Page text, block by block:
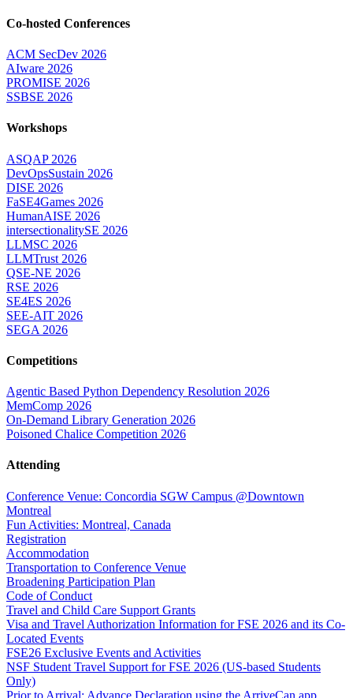
Co-hosted Conferences
ACM SecDev 2026
AIware 2026
PROMISE 2026
SSBSE 2026
Workshops
ASQAP 2026
DevOpsSustain 2026
DISE 2026
FaSE4Games 2026
HumanAISE 2026
intersectionalitySE 2026
LLMSC 2026
LLMTrust 2026
QSE-NE 2026
RSE 2026
SE4ES 2026
SEE-AIT 2026
SEGA 2026
Competitions
Agentic Based Python Dependency Resolution 2026
MemComp 2026
On-Demand Library Generation 2026
Poisoned Chalice Competition 2026
Attending
Conference Venue: Concordia SGW Campus @Downtown
Montreal
Fun Activities: Montreal, Canada
Registration
Accommodation
Transportation to Conference Venue
Broadening Participation Plan
Code of Conduct
Travel and Child Care Support Grants
Visa and Travel Authorization Information for FSE 2026 and its Co-
Located Events
FSE26 Exclusive Events and Activities
NSF Student Travel Support for FSE 2026 (US-based Students
Only)
Prior to Arrival: Advance Declaration using the ArriveCan app